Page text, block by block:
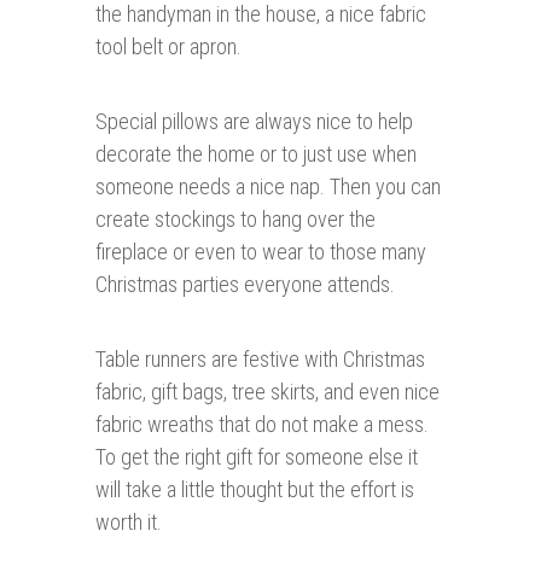
the handyman in the house, a nice fabric
tool belt or apron.
Special pillows are always nice to help
decorate the home or to just use when
someone needs a nice nap. Then you can
create stockings to hang over the
fireplace or even to wear to those many
Christmas parties everyone attends.
Table runners are festive with Christmas
fabric, gift bags, tree skirts, and even nice
fabric wreaths that do not make a mess.
To get the right gift for someone else it
will take a little thought but the effort is
worth it.